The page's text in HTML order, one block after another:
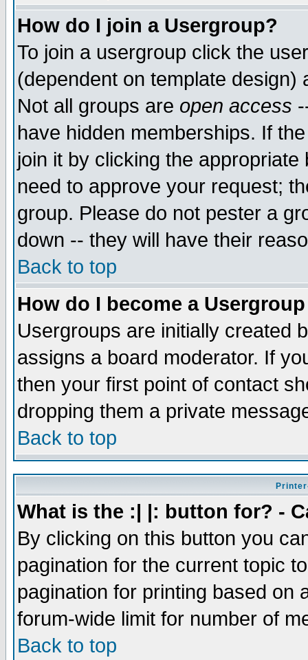
How do I join a Usergroup?
To join a usergroup click the
(dependent on template
Not all groups are open access
have hidden memberships. If
join it by clicking the
need to approve your request;
group. Please do not pester a
down -- they will have their
Back to top
How do I become a
Usergroups are initially created
assigns a board moderator. If
then your first point of contact
dropping them a private
Back to top
What is the :| |: button for? -
By clicking on this button you
pagination for the current topic
pagination for printing based on
forum-wide limit for number of
Back to top